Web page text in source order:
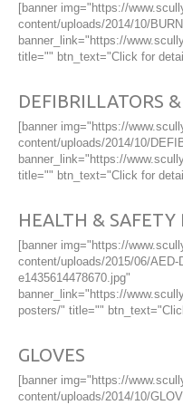
[banner img="https://
content/uploads/2014/10/
banner_link="https://
title="" btn_text="Click for
DEFIBRILLATORS &
[banner img="https://
content/uploads/2014/10/
banner_link="https://
title="" btn_text="Click for
HEALTH & SAFETY
[banner img="https://
content/uploads/2015/06/AED-
e1435614478670.jpg"
banner_link="https://
posters/" title=""
GLOVES
[banner img="https://
content/uploads/2014/10/